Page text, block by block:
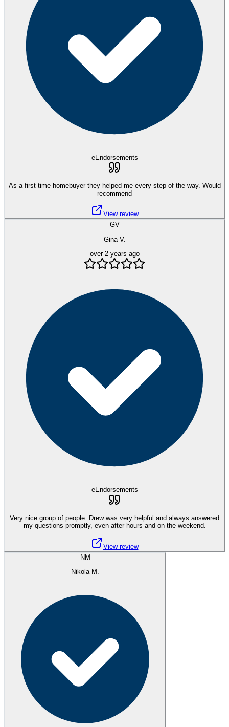
eEndorsements
As a first time homebuyer they helped me every step of the way. Would
recommend
View review
GV
Gina V.
over 2 years ago
eEndorsements
Very nice group of people. Drew was very helpful and always answered
my questions promptly, even after hours and on the weekend.
View review
NM
Nikola M.